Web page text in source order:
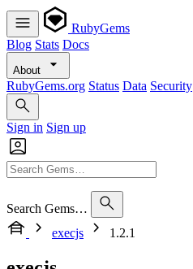
RubyGems
Blog Stats Docs
About
RubyGems.org Status Data Security
Sign in Sign up
Search Gems…
execjs
1.2.1